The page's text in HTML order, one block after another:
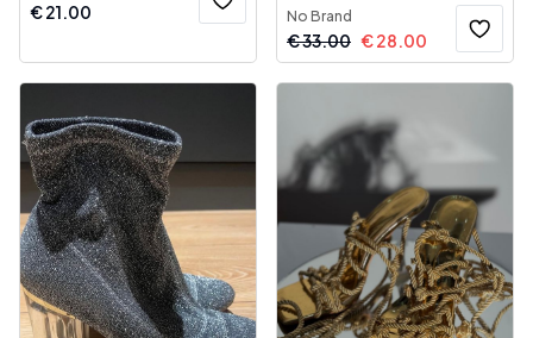
€21.00
No Brand
€33.00 €28.00